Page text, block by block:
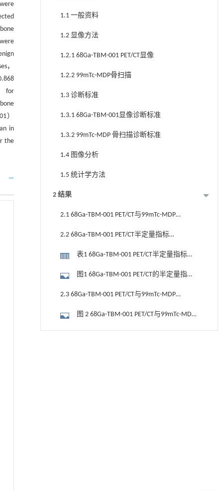
，
for
）
in
the
1.1 一般资料
1.2 显像方法
1.2.1 68Ga-TBM-001 PET/CT显像
1.2.2 99mTc-MDP骨扫描
1.3 诊断标准
1.3.1 68Ga-TBM-001显像诊断标准
1.3.2 99mTc-MDP 骨扫描诊断标准
1.4 图像分析
1.5 统计学方法
2 结果
2.1 68Ga-TBM-001 PET/CT与99mTc-MDP
2.2 68Ga-TBM-001 PET/CT半定量指标
表1 68Ga-TBM-001 PET/CT半定量指标
图1 68Ga-TBM-001 PET/CT的半定量指标
2.3 68Ga-TBM-001 PET/CT与99mTc-MDP
图 2 68Ga-TBM-001 PET/CT与99mTc-MDP